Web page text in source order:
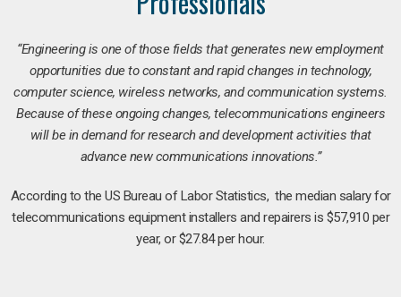
“Engineering is one of those fields that generates new employment
opportunities due to constant and rapid changes in technology,
computer science, wireless networks, and communication systems.
Because of these ongoing changes, telecommunications engineers
will be in demand for research and development activities that
advance new communications innovations.”
According to the US Bureau of Labor Statistics, the median salary for
telecommunications equipment installers and repairers is $57,910 per
year, or $27.84 per hour.